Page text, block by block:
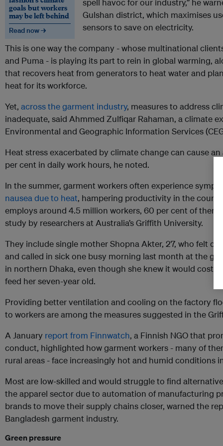
goals but workers
may be left behind
Read now →
spell havoc for our industry,” he
Gulshan district, which maximises
sensors to save on electricity.
This is one way the company - whose multinational
and Puma - is playing its part to rein in global warming,
that recovers heat from generators to heat water and
heat for its workforce.
Yet, across the garment industry, measures to address
inadequate, said Ahmmed Zulfiqar Rahaman, a climate
Environmental and Geographic Information Services
Heat stress exacerbated by climate change can cause
per cent in daily work hours, he noted.
In the summer, garment workers often experience
nausea due to heat, hampering productivity in the
employs around 4.5 million workers, 60 per cent of
study by researchers at Australia’s Griffith University.
They include single mother Shopna Akter, 27, who felt
and called in sick one busy morning last month at the
in northern Dhaka, even though she knew it would cost
feed her seven-year old.
Providing better ventilation and cooling on the factory
to workers are among the measures suggested in the
A January report from Finnwatch, a Finnish NGO that
conduct, highlighted how garment workers - many of
rural areas - face increasingly hot and humid conditions
Most are low-skilled and would struggle to find
the apparel sector due to automation of manufacturing
brands to move their supply chains closer, warned the
Bangladesh garment industry.
Green pressure